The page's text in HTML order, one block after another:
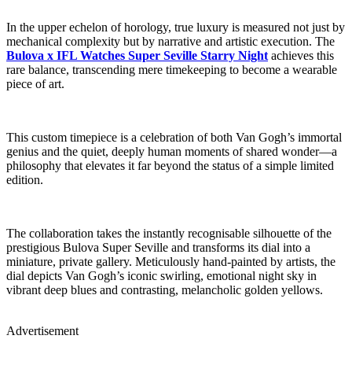
In the upper echelon of horology, true luxury is measured not just by
mechanical complexity but by narrative and artistic execution. The
Bulova x IFL Watches Super Seville Starry Night achieves this
rare balance, transcending mere timekeeping to become a wearable
piece of art.
This custom timepiece is a celebration of both Van Gogh’s immortal
genius and the quiet, deeply human moments of shared wonder—a
philosophy that elevates it far beyond the status of a simple limited
edition.
The collaboration takes the instantly recognisable silhouette of the
prestigious Bulova Super Seville and transforms its dial into a
miniature, private gallery. Meticulously hand-painted by artists, the
dial depicts Van Gogh’s iconic swirling, emotional night sky in
vibrant deep blues and contrasting, melancholic golden yellows.
Advertisement